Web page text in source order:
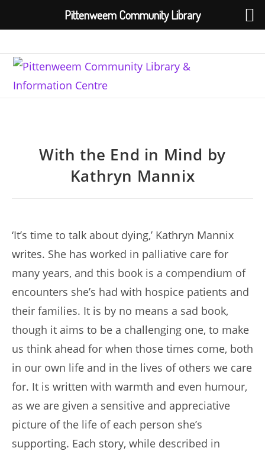
content
With the End in Mind by
Kathryn Mannix
‘It’s time to talk about dying,’ Kathryn Mannix
writes. She has worked in palliative care for
many years, and this book is a compendium of
encounters she’s had with hospice patients and
their families. It is by no means a sad book,
though it aims to be a challenging one, to make
us think ahead for when those times come, both
in our own life and in the lives of others we care
for. It is written with warmth and even humour,
as we are given a sensitive and appreciative
picture of the life of each person she’s
supporting. Each story, while described in
Pittenweem Community Library